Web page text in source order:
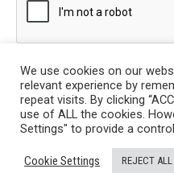
Privacy Policy
/ © Copyright
Rights
We use cookies on our
relevant experience by
repeat visits. By clicking
use of ALL the cookies.
Settings" to provide a
Cookie Settings REJECT ALL